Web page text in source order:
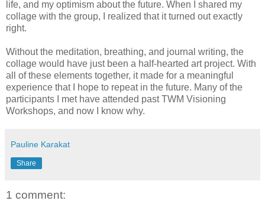
life, and my optimism about the future. When I shared my
collage with the group, I realized that it turned out exactly
right.
Without the meditation, breathing, and journal writing, the
collage would have just been a half-hearted art project. With
all of these elements together, it made for a meaningful
experience that I hope to repeat in the future. Many of the
participants I met have attended past TWM Visioning
Workshops, and now I know why.
Pauline Karakat
Share
1 comment: